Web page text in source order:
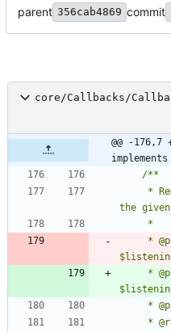
parent 356cab4869 commit
core/Callbacks/
@@ -176,7
*